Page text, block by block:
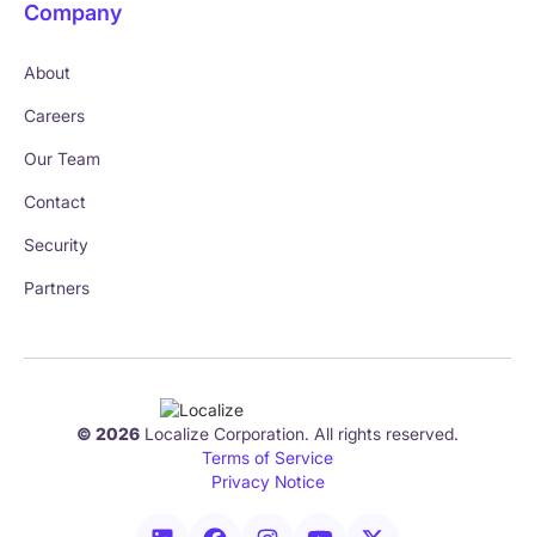
Company
About
Careers
Our Team
Contact
Security
Partners
© 2026 Localize Corporation. All rights reserved.
Terms of Service
Privacy Notice